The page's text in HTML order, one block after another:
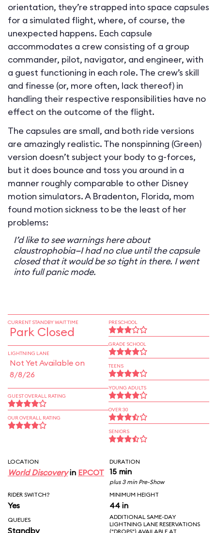
orientation, they’re strapped into space capsules
for a simulated flight, where, of course, the
unexpected happens. Each capsule
accommodates a crew consisting of a group
commander, pilot, navigator, and engineer, with
a guest functioning in each role. The crew’s skill
and finesse (or, more often, lack thereof) in
handling their respective responsibilities have no
effect on the outcome of the flight.
The capsules are small, and both ride versions
are amazingly realistic. The nonspinning (Green)
version doesn’t subject your body to g-forces,
but it does bounce and toss you around in a
manner roughly comparable to other Disney
motion simulators. A Bradenton, Florida, mom
found motion sickness to be the least of her
problems:
I’d like to see warnings here about
claustrophobia—I had no clue until the capsule
closed that it would be so tight in there. I went
into full panic mode.
CURRENT STANDBY WAIT TIME
Park Closed
LIGHTNING LANE
Not Yet Available on
8/8/26
GUEST OVERALL RATING
OUR OVERALL RATING
PRESCHOOL
GRADE SCHOOL
TEENS
YOUNG ADULTS
OVER 30
SENIORS
LOCATION
World Discoveryin EPCOT
DURATION
15 min
plus 3 min Pre-Show
RIDER SWITCH?
Yes
MINIMUM HEIGHT
44 in
QUEUES
Standby
ADDITIONAL SAME-DAY
LIGHTNING LANE RESERVATIONS
("DROPS") AVAILABLE AT